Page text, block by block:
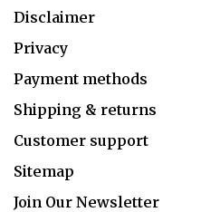
Disclaimer
Privacy
Payment methods
Shipping & returns
Customer support
Sitemap
Join Our Newsletter